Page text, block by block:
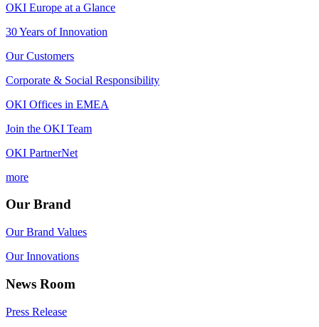
OKI Europe at a Glance
30 Years of Innovation
Our Customers
Corporate & Social Responsibility
OKI Offices in EMEA
Join the OKI Team
OKI PartnerNet
more
Our Brand
Our Brand Values
Our Innovations
News Room
Press Release